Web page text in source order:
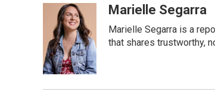
o
o
k
n
k
e
d
I
n
i
l
Marielle Segarra
Marielle Segarra is a
that shares trustworthy,